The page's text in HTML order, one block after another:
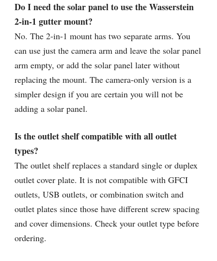
Do I need the solar panel to use the Wasserstein
2-in-1 gutter mount?
No. The 2-in-1 mount has two separate arms. You
can use just the camera arm and leave the solar panel
arm empty, or add the solar panel later without
replacing the mount. The camera-only version is a
simpler design if you are certain you will not be
adding a solar panel.
Is the outlet shelf compatible with all outlet
types?
The outlet shelf replaces a standard single or duplex
outlet cover plate. It is not compatible with GFCI
outlets, USB outlets, or combination switch and
outlet plates since those have different screw spacing
and cover dimensions. Check your outlet type before
ordering.